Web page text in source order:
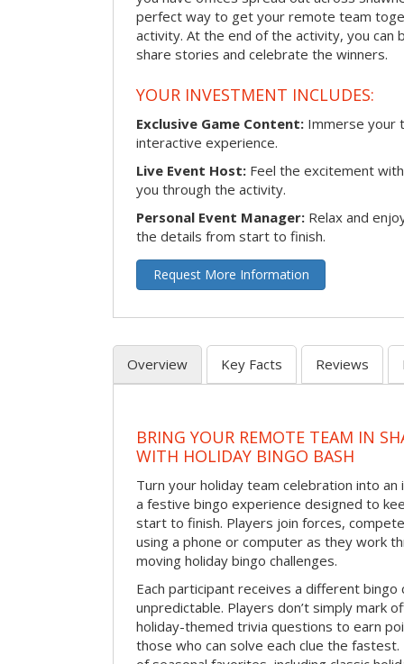
perfect way to get your remote team
activity. At the end of the activity, you
share stories and celebrate the winners.
YOUR INVESTMENT INCLUDES:
Exclusive Game Content: Immerse your
interactive experience.
Live Event Host: Feel the excitement
you through the activity.
Personal Event Manager: Relax and
the details from start to finish.
Request More Information
Overview Key Facts Reviews
BRING YOUR REMOTE TEAM IN
WITH HOLIDAY BINGO BASH
Turn your holiday team celebration into
a festive bingo experience designed to
start to finish. Players join forces,
using a phone or computer as they work
moving holiday bingo challenges.
Each participant receives a different bingo
unpredictable. Players don’t simply mark
holiday-themed trivia questions to earn
those who can solve each clue the